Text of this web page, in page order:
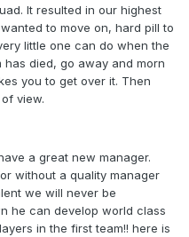
It resulted in our highest
to move on, hard pill to
little one can do when the
died, go away and morn
you to get over it. Then
view.
a great new manager.
without a quality manager
we will never be
he can develop world class
in the first team!! here is